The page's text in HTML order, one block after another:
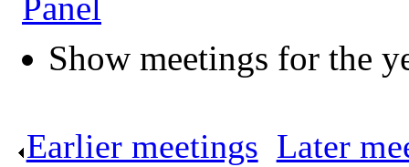
Panel
Show meetings for the
Earlier meetings Later